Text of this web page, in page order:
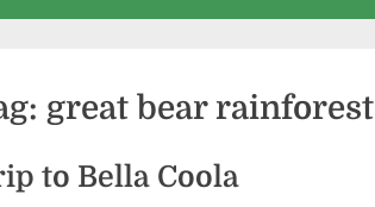
menu
great bear rainforest
to Bella Coola